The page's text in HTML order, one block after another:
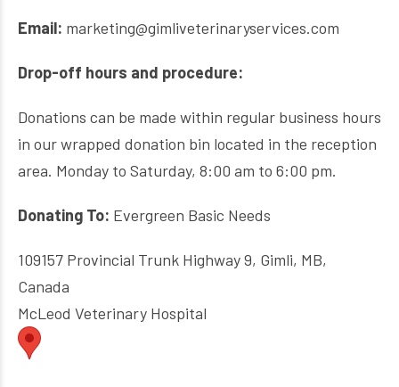
Email: marketing@gimliveterinaryservices.com
Drop-off hours and procedure:
Donations can be made within regular business hours
in our wrapped donation bin located in the reception
area. Monday to Saturday, 8:00 am to 6:00 pm.
Donating To: Evergreen Basic Needs
109157 Provincial Trunk Highway 9, Gimli, MB,
Canada
McLeod Veterinary Hospital